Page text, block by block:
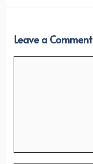
Leave a Comment